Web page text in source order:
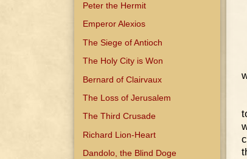
Peter the Hermit
Emperor Alexios
The Siege of Antioch
The Holy City is Won
Bernard of Clairvaux
The Loss of Jerusalem
The Third Crusade
Richard Lion-Heart
Dandolo, the Blind Doge